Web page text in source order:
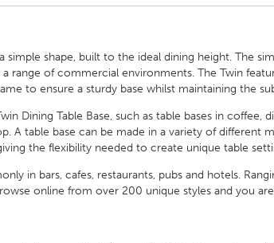
shape, built to the ideal dining height. The
range of commercial environments. The Twin
to ensure a sturdy base whilst maintaining the
Dining Table Base, such as table bases in coffee,
A table base can be made in a variety of different
the flexibility needed to create unique table
in bars, cafes, restaurants, pubs and hotels.
online from over 200 unique styles and you